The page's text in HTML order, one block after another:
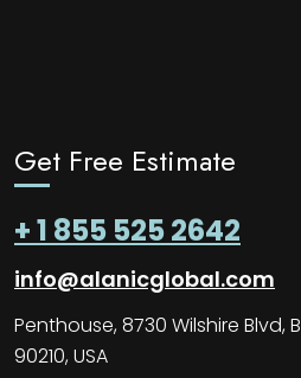
Get Free Estimate
+ 1 855 525 2642
info@alanicglobal.com
Penthouse, 8730 Wilshire Blvd,
90210, USA